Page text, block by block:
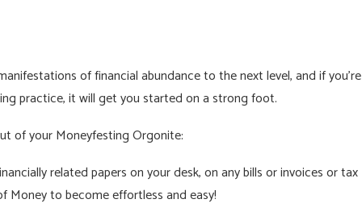
of financial abundance to the next level, and if you’re
practice, it will get you started on a strong foot.
of your Moneyfesting Orgonite:
related papers on your desk, on any bills or invoices or tax
Money to become effortless and easy!